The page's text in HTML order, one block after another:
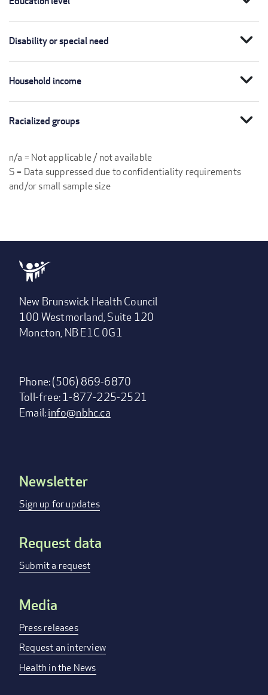
Disability or special need expand_more
Household income expand_more
Racialized groups expand_more
n/a = Not applicable / not available
S = Data suppressed due to confidentiality requirements
and/or small sample size
New Brunswick Health Council
100 Westmorland, Suite 120
Moncton, NB E1C 0G1
Phone: (506) 869-6870
Toll-free: 1-877-225-2521
Email:info@nbhc.ca
Footer
menu
Newsletter
Sign up for updates
Request data
Submit a request
Media
Press releases
Request an interview
Health in the News